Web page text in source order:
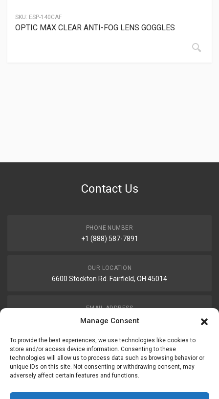
Manage Consent
To provide the best experiences, we use technologies like cookies to
store and/or access device information. Consenting to these
technologies will allow us to process data such as browsing behavior or
unique IDs on this site. Not consenting or withdrawing consent, may
adversely affect certain features and functions.
SKU: ESP-140CAF
OPTIC MAX CLEAR ANTI-FOG LENS GOGGLES
Contact Us
PHONE NUMBER
+1 (888) 587-7891
OUR LOCATION
6600 Stockton Rd. Fairfield, OH 45014
EMAIL ADDRESS
customerservice@uis-safety.com
WORKING HOURS
Mon-Fri 8:00am - 5:00pm EST